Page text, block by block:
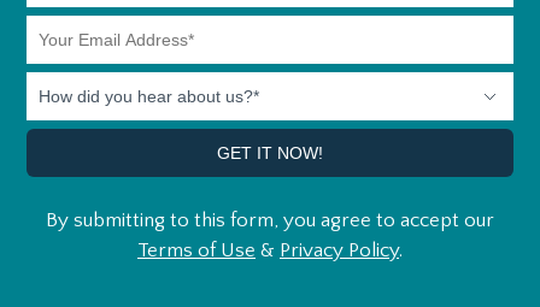
By submitting to this form, you agree to accept our
Terms of Use & Privacy Policy.